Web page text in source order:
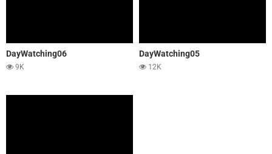
DayWatching06
9K
DayWatching05
12K